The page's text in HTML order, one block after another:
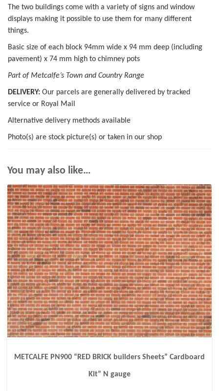
The two buildings come with a variety of signs and window
displays making it possible to use them for many different
things.
Basic size of each block 94mm wide x 94 mm deep (including
pavement) x 74 mm high to chimney pots
Part of Metcalfe’s Town and Country Range
DELIVERY: Our parcels are generally delivered by tracked
service or Royal Mail
Alternative delivery methods available
Photo(s) are stock picture(s) or taken in our shop
You may also like…
METCALFE PN900 “RED BRICK builders Sheets” Cardboard
Kit” N gauge